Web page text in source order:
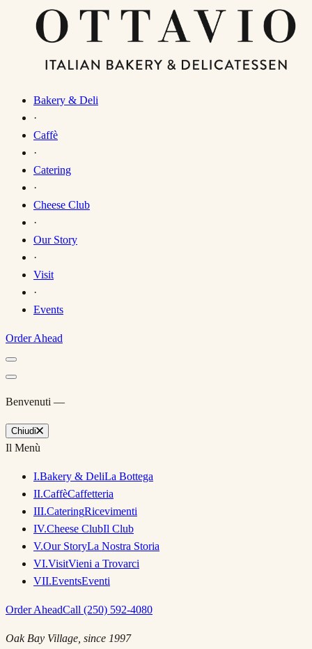
Bakery & Deli
·
Caffè
·
Catering
·
Cheese Club
·
Our Story
·
Visit
·
Events
Order Ahead
Benvenuti —
Chiudi
Il Menù
I.Bakery & DeliLa Bottega
II.CaffèCaffetteria
III.CateringRicevimenti
IV.Cheese ClubIl Club
V.Our StoryLa Nostra Storia
VI.VisitVieni a Trovarci
VII.EventsEventi
Order AheadCall (250) 592-4080
Oak Bay Village, since 1997